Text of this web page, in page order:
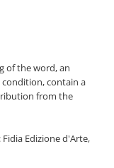
of the word, an
contain a
from the
Edizione d'Arte,